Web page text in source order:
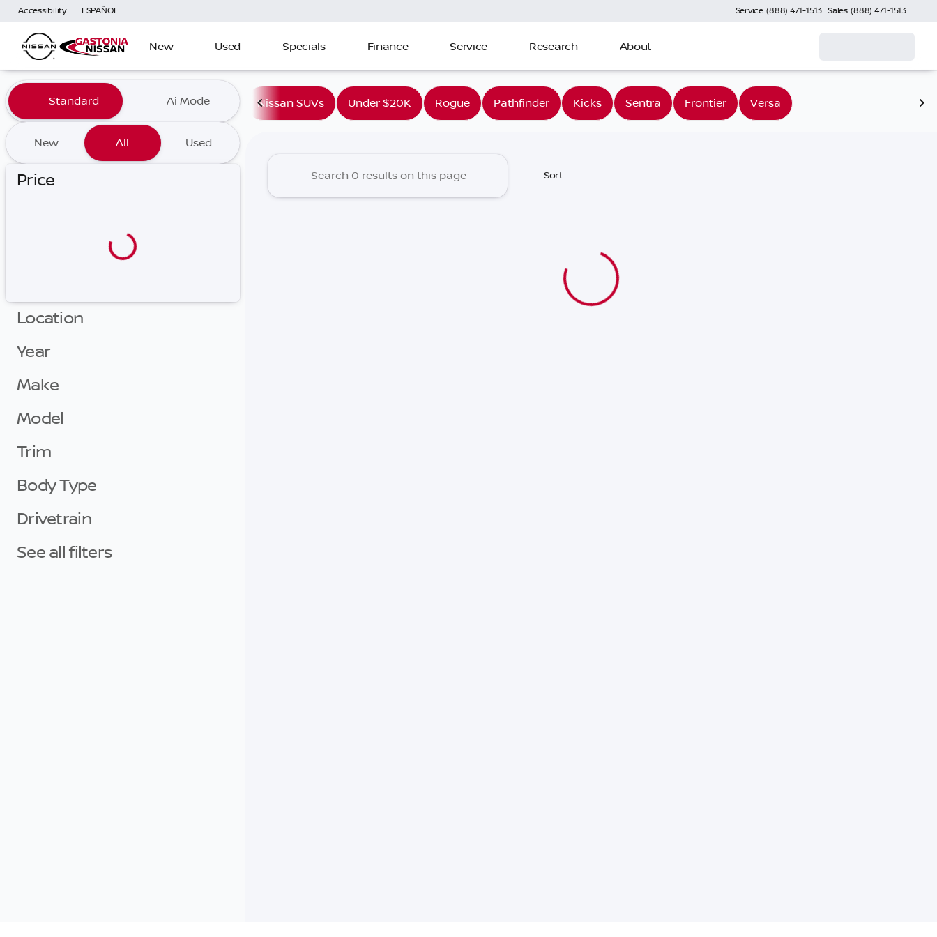
Accessibility ESPAÑOL Service: (888) 471-1513 Sales: (888) 471-1513
New Used Specials Finance Service Research About
Vehicles for Sale at Gastonia Nissan
Standard Ai Mode
New All Used
Price
Location
Year
Make
Model
Trim
Body Type
Drivetrain
See all filters
Nissan SUVs Under $20K Rogue Pathfinder Kicks Sentra Frontier Versa
Sort